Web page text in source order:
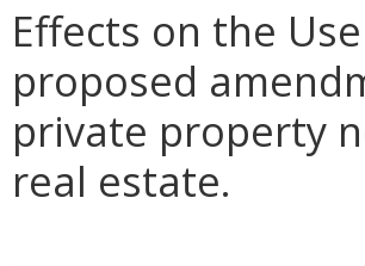
Effects on the
proposed
private property
real estate.